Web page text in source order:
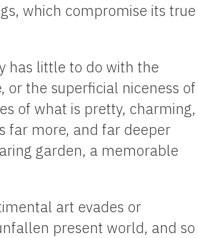
which compromise its true
has little to do with the
or the superficial niceness of
of what is pretty, charming,
far more, and far deeper
garden, a memorable
art evades or
present world, and so